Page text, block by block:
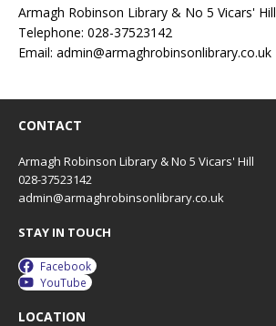
Armagh Robinson Library & No 5 Vicars' Hill
Telephone: 028-37523142
Email: admin@armaghrobinsonlibrary.co.uk
CONTACT
Armagh Robinson Library & No 5 Vicars' Hill
028-37523142
admin@armaghrobinsonlibrary.co.uk
STAY IN TOUCH
Facebook
YouTube
LOCATION